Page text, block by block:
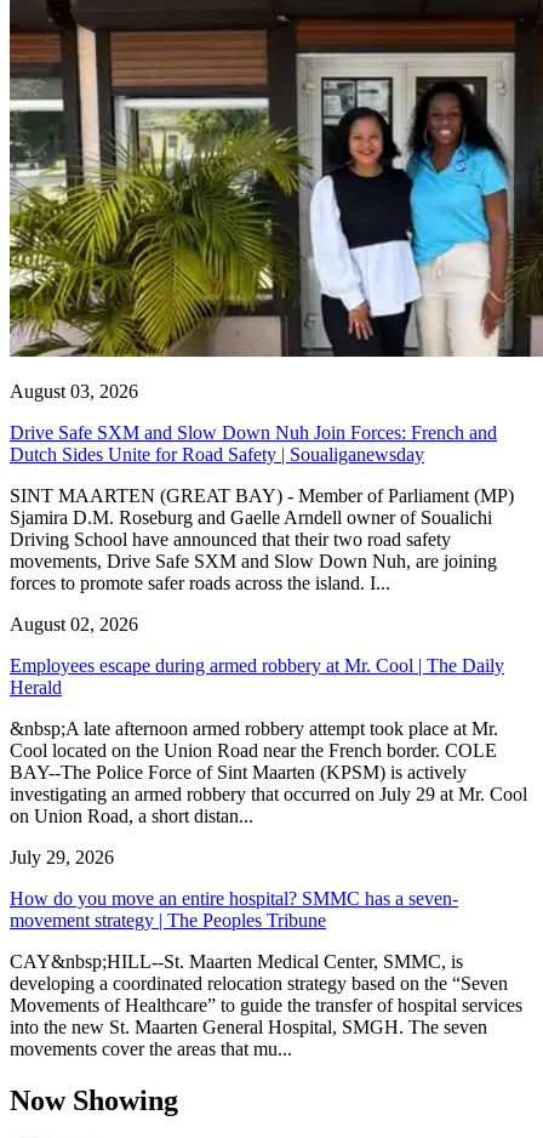
August 03, 2026
Drive Safe SXM and Slow Down Nuh Join Forces: French and
Dutch Sides Unite for Road Safety | Soualiganewsday
SINT MAARTEN (GREAT BAY) - Member of Parliament (MP)
Sjamira D.M. Roseburg and Gaelle Arndell owner of Soualichi
Driving School have announced that their two road safety
movements, Drive Safe SXM and Slow Down Nuh, are joining
forces to promote safer roads across the island. I...
August 02, 2026
Employees escape during armed robbery at Mr. Cool | The Daily
Herald
&nbsp;A late afternoon armed robbery attempt took place at Mr.
Cool located on the Union Road near the French border. COLE
BAY--The Police Force of Sint Maarten (KPSM) is actively
investigating an armed robbery that occurred on July 29 at Mr. Cool
on Union Road, a short distan...
July 29, 2026
How do you move an entire hospital? SMMC has a seven-
movement strategy | The Peoples Tribune
CAY&nbsp;HILL--St. Maarten Medical Center, SMMC, is
developing a coordinated relocation strategy based on the “Seven
Movements of Healthcare” to guide the transfer of hospital services
into the new St. Maarten General Hospital, SMGH. The seven
movements cover the areas that mu...
Now Showing